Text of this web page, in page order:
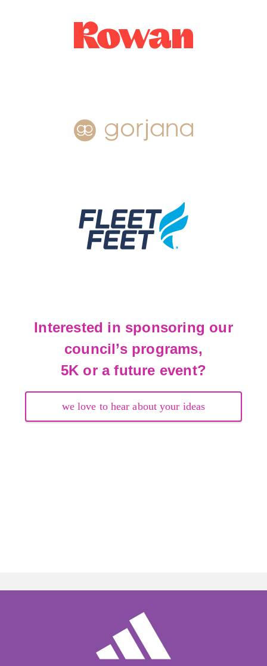
Interested in sponsoring our
council’s programs,
5K or a future event?
we love to hear about your ideas